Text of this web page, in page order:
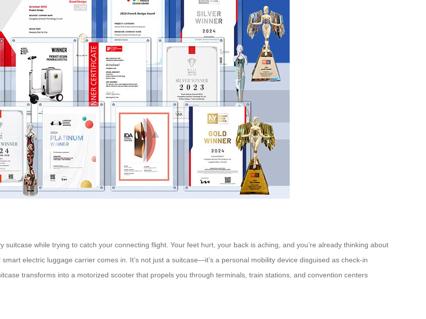
while trying to catch your connecting flight. Your feet hurt, your back is aching, and you’re already thinking about
electric luggage carrier comes in. It’s not just a suitcase—it’s a personal mobility device disguised as check-in
transforms into a motorized scooter that propels you through terminals, train stations, and convention centers